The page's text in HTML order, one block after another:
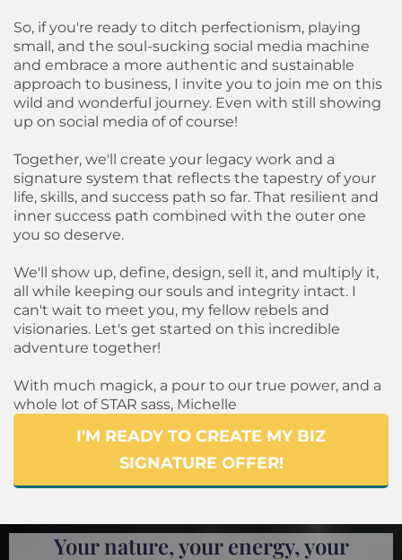
So, if you're ready to ditch perfectionism, playing
small, and the soul-sucking social media machine
and embrace a more authentic and sustainable
approach to business, I invite you to join me on this
wild and wonderful journey. Even with still showing
up on social media of of course!
Together, we'll create your legacy work and a
signature system that reflects the tapestry of your
life, skills, and success path so far. That resilient and
inner success path combined with the outer one
you so deserve.
We'll show up, define, design, sell it, and multiply it,
all while keeping our souls and integrity intact. I
can't wait to meet you, my fellow rebels and
visionaries. Let's get started on this incredible
adventure together!
With much magick, a pour to our true power, and a
whole lot of STAR sass, Michelle
I'M READY TO CREATE MY BIZ
SIGNATURE OFFER!
Your nature, your energy, your